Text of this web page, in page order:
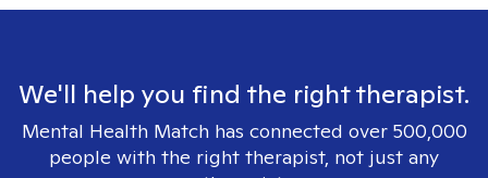
We'll help you find the right therapist.
Mental Health Match has connected over 500,000
people with the right therapist, not just any